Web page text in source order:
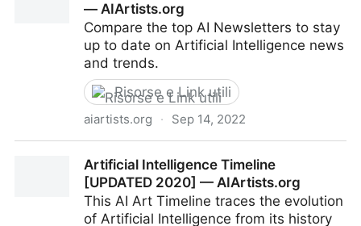
— AIArtists.org
Compare the top AI Newsletters to stay
up to date on Artificial Intelligence news
and trends.
Risorse e Link utili
aiartists.org · Sep 14, 2022
AIArtists.orgArtificial Intelligence Timeline
[UPDATED 2020] — AIArtists.org
This AI Art Timeline traces the evolution
of Artificial Intelligence from its history